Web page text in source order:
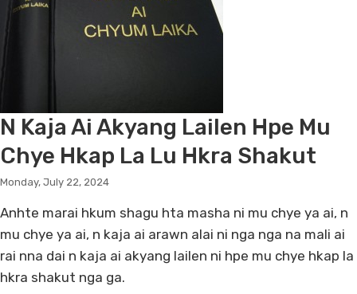
N Kaja Ai Akyang Lailen Hpe Mu
Chye Hkap La Lu Hkra Shakut
Monday, July 22, 2024
Anhte marai hkum shagu hta masha ni mu chye ya ai, n
mu chye ya ai, n kaja ai arawn alai ni nga nga na mali ai
rai nna dai n kaja ai akyang lailen ni hpe mu chye hkap la
hkra shakut nga ga.